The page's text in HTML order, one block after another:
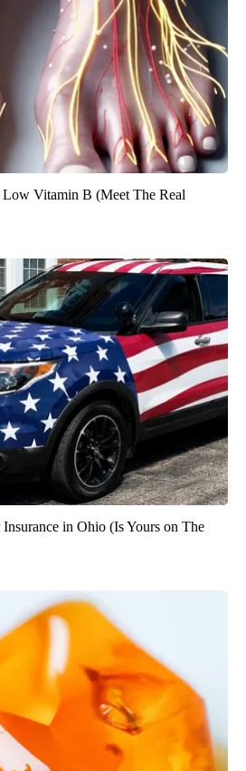
Vitamin B (Meet The Real
in Ohio (Is Yours on The